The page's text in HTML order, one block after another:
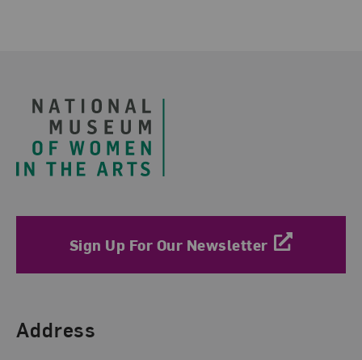
Sign Up For Our Newsletter
Find Us
Address